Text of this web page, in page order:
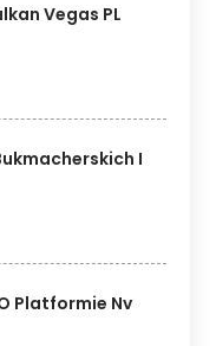
Vegas PL
I
Platformie Nv